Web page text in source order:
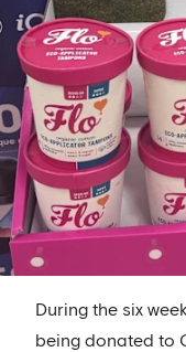
During the six
being donated to